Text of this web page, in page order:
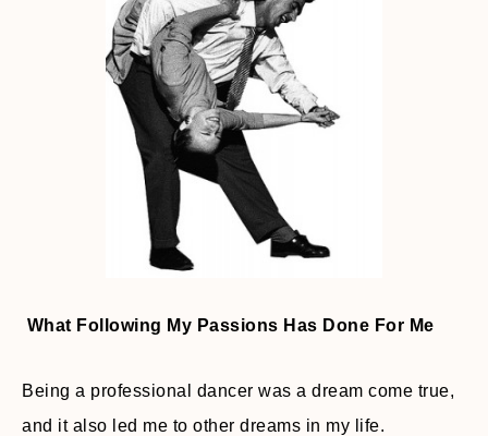
What Following My Passions Has Done For Me
Being a professional dancer was a dream come true,
and it also led me to other dreams in my life.